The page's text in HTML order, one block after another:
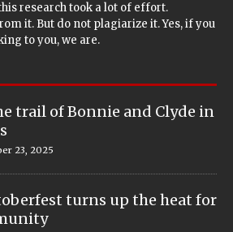
research took a lot of effort.
it. But do not plagiarize it. Yes, if you
to you, we are.
trail of Bonnie and Clyde in
23, 2025
turns up the heat for